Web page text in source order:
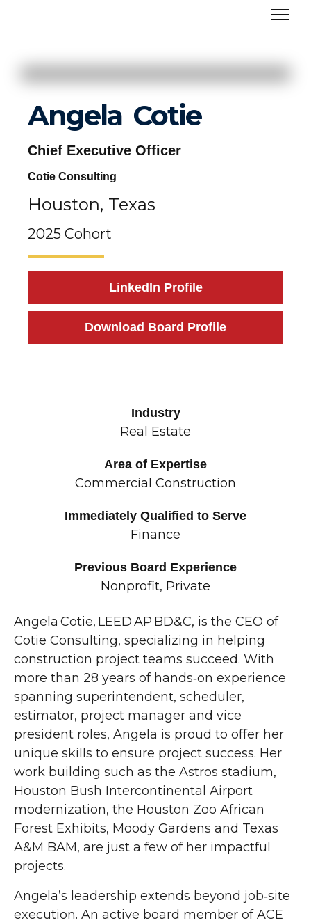
Angela Cotie
Chief Executive Officer
Cotie Consulting
Houston, Texas
2025 Cohort
LinkedIn Profile
Download Board Profile
Industry
Real Estate
Area of Expertise
Commercial Construction
Immediately Qualified to Serve
Finance
Previous Board Experience
Nonprofit, Private
Angela Cotie, LEED AP BD&C, is the CEO of
Cotie Consulting, specializing in helping
construction project teams succeed. With
more than 28 years of hands‑on experience
spanning superintendent, scheduler,
estimator, project manager and vice
president roles, Angela is proud to offer her
unique skills to ensure project success. Her
work building such as the Astros stadium,
Houston Bush Intercontinental Airport
modernization, the Houston Zoo African
Forest Exhibits, Moody Gardens and Texas
A&M BAM, are just a few of her impactful
projects.
Angela’s leadership extends beyond job‑site
execution. An active board member of ACE